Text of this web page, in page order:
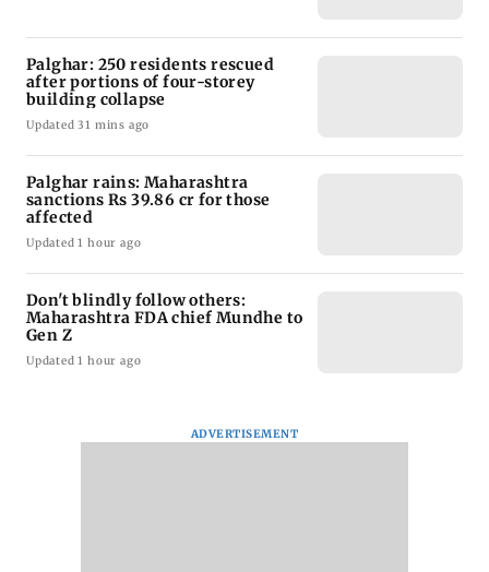
Palghar: 250 residents rescued
after portions of four-storey
building collapse
Updated 31 mins ago
Palghar rains: Maharashtra
sanctions Rs 39.86 cr for those
affected
Updated 1 hour ago
Don't blindly follow others:
Maharashtra FDA chief Mundhe to
Gen Z
Updated 1 hour ago
ADVERTISEMENT